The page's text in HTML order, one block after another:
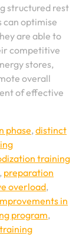
structured rest
optimise
are able to
competitive
stores,
overall
of effective
phase,distinct
training
, preparation
overload,
in
program,